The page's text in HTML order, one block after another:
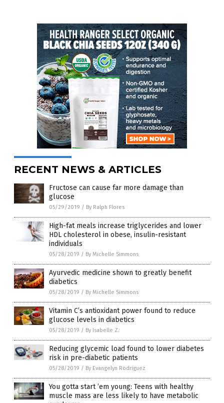
RECENT NEWS & ARTICLES
Fructose can cause far more damage than
glucose
05/29/2019 / By Ralph Flores
High-fat meals increase triglycerides and lower
HDL cholesterol in obese, insulin-resistant
individuals
05/28/2019 / By Michelle Simmons
Ayurvedic medicine shown to greatly benefit
diabetics
05/28/2019 / By Michelle Simmons
Vitamin C’s antioxidant power found to reduce
glucose levels in diabetics
05/28/2019 / By Isabelle Z.
Reducing glycemic load found to lower diabetes
risk in pre-diabetic patients
05/28/2019 / By Evangelyn Rodriguez
You gotta start ’em young: Teens with healthy
muscle mass are less likely to have metabolic